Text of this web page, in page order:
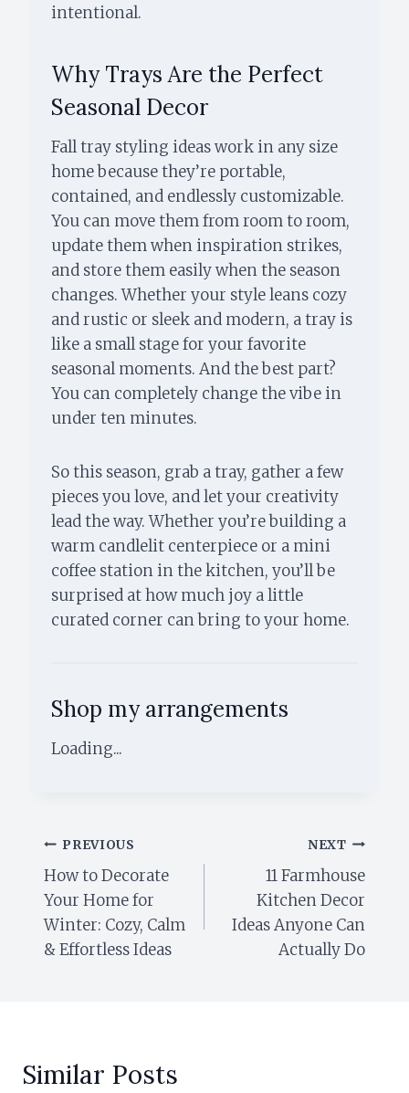
intentional.
Why Trays Are the Perfect
Seasonal Decor
Fall tray styling ideas work in any size
home because they’re portable,
contained, and endlessly customizable.
You can move them from room to room,
update them when inspiration strikes,
and store them easily when the season
changes. Whether your style leans cozy
and rustic or sleek and modern, a tray is
like a small stage for your favorite
seasonal moments. And the best part?
You can completely change the vibe in
under ten minutes.
So this season, grab a tray, gather a few
pieces you love, and let your creativity
lead the way. Whether you’re building a
warm candlelit centerpiece or a mini
coffee station in the kitchen, you’ll be
surprised at how much joy a little
curated corner can bring to your home.
Shop my arrangements
Loading...
Post
navigation
PREVIOUS
How to Decorate
Your Home for
Winter: Cozy, Calm
& Effortless Ideas
NEXT
11 Farmhouse
Kitchen Decor
Ideas Anyone Can
Actually Do
Similar Posts